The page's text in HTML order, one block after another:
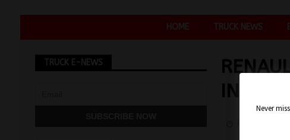
HOME TRUCK NEWS
IN
January 24,
TRUCK E-NEWS
Never